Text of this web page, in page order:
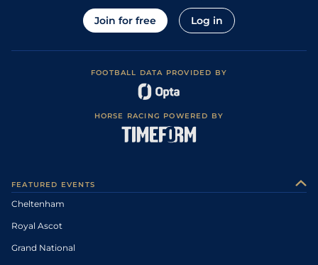
Join for free Log in
FOOTBALL DATA PROVIDED BY
HORSE RACING POWERED BY
FEATURED EVENTS
Cheltenham
Royal Ascot
Grand National